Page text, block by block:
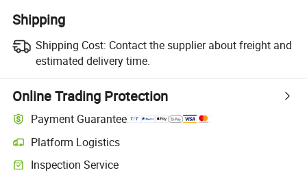
Shipping
Shipping Cost: Contact the supplier about freight and
estimated delivery time.
Online Trading Protection
Payment Guarantee
Platform Logistics
Clearer shipment tracking with platform-supported logistics.
Inspection Service
Optional pre-shipment inspection for quality and quantity checks.